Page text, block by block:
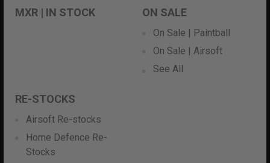
MXR | IN STOCK ON SALE
On Sale | Paintball
On Sale | Airsoft
See All
RE-STOCKS
Airsoft Re-stocks
Home Defence Re-
Stocks